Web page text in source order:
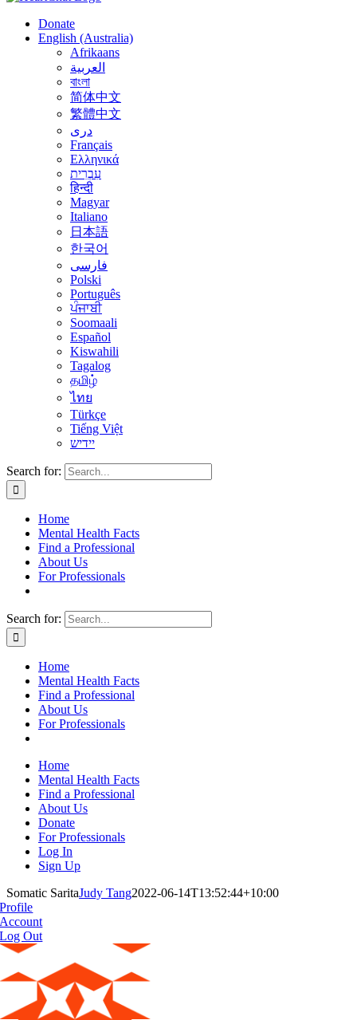
Donate
English (Australia)
Afrikaans
العربية
বাংলা
简体中文
繁體中文
درى
Français
Ελληνικά
עִבְרִית
हिन्दी
Magyar
Italiano
日本語
한국어
فارسی
Polski
Português
ਪੰਜਾਬੀ
Soomaali
Español
Kiswahili
Tagalog
தமிழ்
ไทย
Türkçe
Tiếng Việt
יידיש
Search for:
Home
Mental Health Facts
Find a Professional
About Us
For Professionals
Search for:
Home
Mental Health Facts
Find a Professional
About Us
For Professionals
Home
Mental Health Facts
Find a Professional
About Us
Donate
For Professionals
Log In
Sign Up
Somatic SaritaJudy Tang2022-06-14T13:52:44+10:00
Profile
Account
Log Out